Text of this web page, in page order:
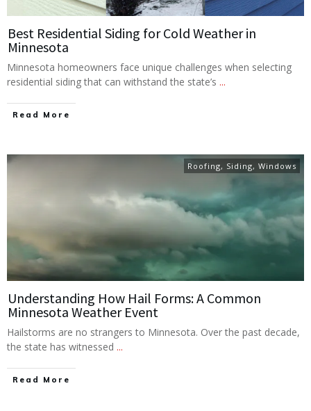
Best Residential Siding for Cold Weather in
Minnesota
Minnesota homeowners face unique challenges when selecting
residential siding that can withstand the state’s ...
Read More
Roofing, Siding, Windows
Understanding How Hail Forms: A Common
Minnesota Weather Event
Hailstorms are no strangers to Minnesota. Over the past decade,
the state has witnessed ...
Read More